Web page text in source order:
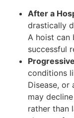
After a
drastically
A hoist can
successful
conditions
Disease, or
may
rather than